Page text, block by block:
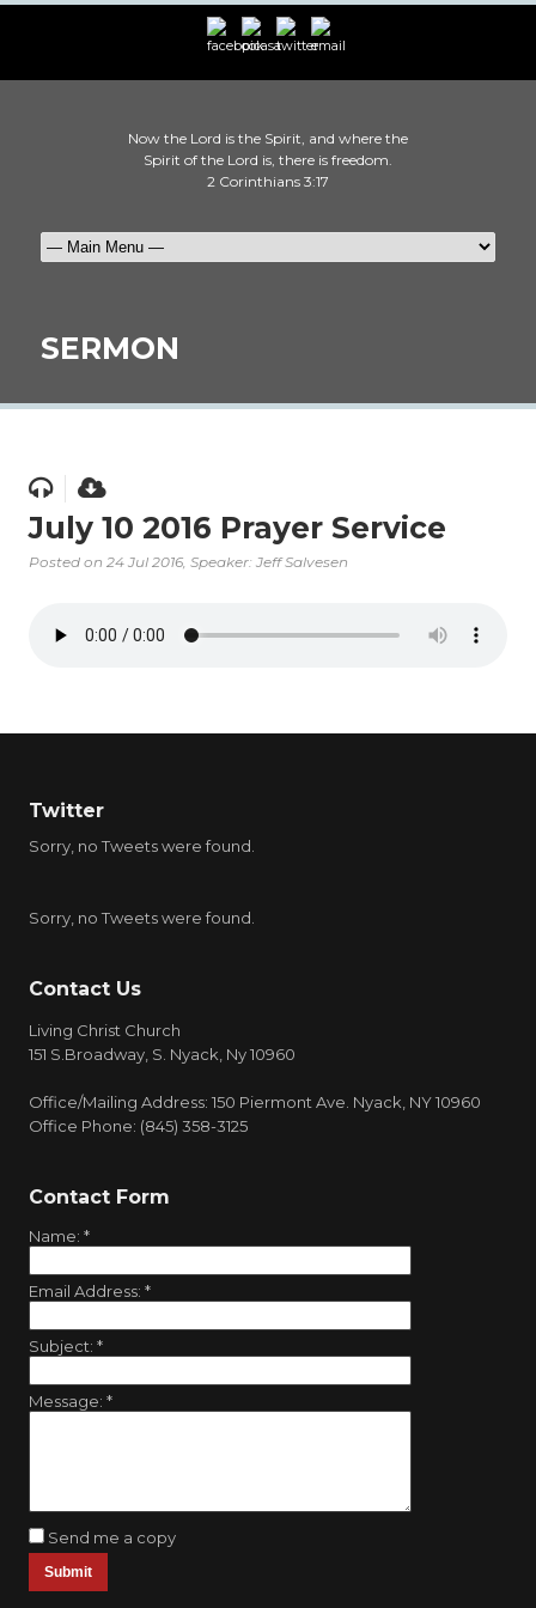
Now the Lord is the Spirit, and where the
Spirit of the Lord is, there is freedom.
2 Corinthians 3:17
SERMON
July 10 2016 Prayer Service
Posted on 24 Jul 2016, Speaker: Jeff Salvesen
Twitter
Sorry, no Tweets were found.
Sorry, no Tweets were found.
Contact Us
Living Christ Church
151 S.Broadway, S. Nyack, Ny 10960
Office/Mailing Address: 150 Piermont Ave. Nyack, NY 10960
Office Phone: (845) 358-3125
Contact Form
Name: *
Email Address: *
Subject: *
Message: *
Send me a copy